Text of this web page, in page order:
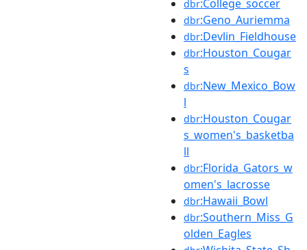
dbr:College_soccer
dbr:Geno_Auriemma
dbr:Devlin_Fieldhouse
dbr:Houston_Cougar
s
dbr:New_Mexico_Bow
l
dbr:Houston_Cougar
s_women's_basketba
ll
dbr:Florida_Gators_w
omen's_lacrosse
dbr:Hawaii_Bowl
dbr:Southern_Miss_G
olden_Eagles